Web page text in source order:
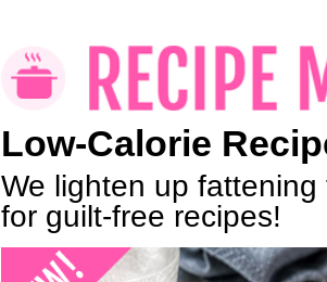
Low-Calorie
We lighten up
for guilt-free recipes!